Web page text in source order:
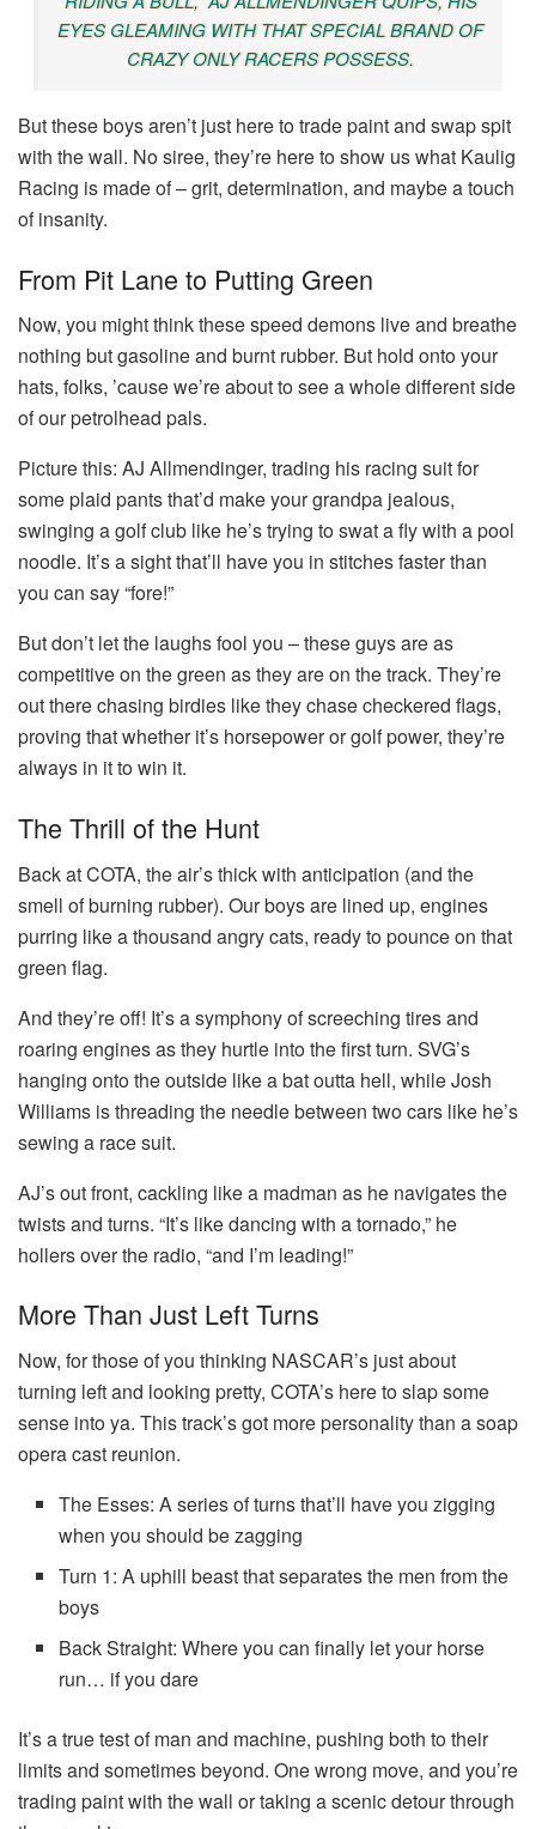
EYES GLEAMING WITH THAT SPECIAL BRAND OF
CRAZY ONLY RACERS POSSESS.
But these boys aren’t just here to trade paint and swap spit
with the wall. No siree, they’re here to show us what Kaulig
Racing is made of – grit, determination, and maybe a touch
of insanity.
From Pit Lane to Putting Green
Now, you might think these speed demons live and breathe
nothing but gasoline and burnt rubber. But hold onto your
hats, folks, ’cause we’re about to see a whole different side
of our petrolhead pals.
Picture this: AJ Allmendinger, trading his racing suit for
some plaid pants that’d make your grandpa jealous,
swinging a golf club like he’s trying to swat a fly with a pool
noodle. It’s a sight that’ll have you in stitches faster than
you can say “fore!”
But don’t let the laughs fool you – these guys are as
competitive on the green as they are on the track. They’re
out there chasing birdies like they chase checkered flags,
proving that whether it’s horsepower or golf power, they’re
always in it to win it.
The Thrill of the Hunt
Back at COTA, the air’s thick with anticipation (and the
smell of burning rubber). Our boys are lined up, engines
purring like a thousand angry cats, ready to pounce on that
green flag.
And they’re off! It’s a symphony of screeching tires and
roaring engines as they hurtle into the first turn. SVG’s
hanging onto the outside like a bat outta hell, while Josh
Williams is threading the needle between two cars like he’s
sewing a race suit.
AJ’s out front, cackling like a madman as he navigates the
twists and turns. “It’s like dancing with a tornado,” he
hollers over the radio, “and I’m leading!”
More Than Just Left Turns
Now, for those of you thinking NASCAR’s just about
turning left and looking pretty, COTA’s here to slap some
sense into ya. This track’s got more personality than a soap
opera cast reunion.
The Esses: A series of turns that’ll have you zigging
when you should be zagging
Turn 1: A uphill beast that separates the men from the
boys
Back Straight: Where you can finally let your horse
run… if you dare
It’s a true test of man and machine, pushing both to their
limits and sometimes beyond. One wrong move, and you’re
trading paint with the wall or taking a scenic detour through